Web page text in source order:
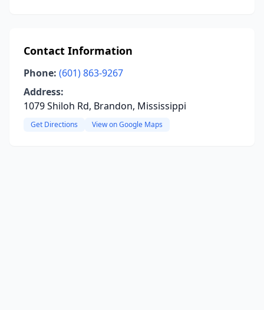
Contact Information
Phone: (601) 863-9267
Address:
1079 Shiloh Rd, Brandon, Mississippi
Get Directions View on Google Maps